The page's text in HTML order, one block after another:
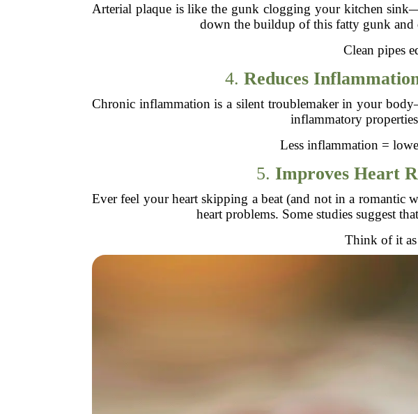
Arterial plaque is like the gunk clogging your kitchen
down the buildup of this fatty gunk and
Clean pipes
4. Reduces
Chronic inflammation is a silent troublemaker in your
inflammatory
Less inflammation =
5. Improves Heart
Ever feel your heart skipping a beat (and not in a romantic
heart problems. Some studies suggest
Think of it as